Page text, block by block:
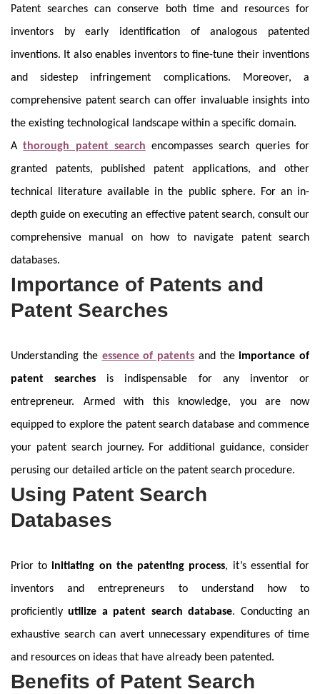
Patent searches can conserve both time and resources for
inventors by early identification of analogous patented
inventions. It also enables inventors to fine-tune their inventions
and sidestep infringement complications. Moreover, a
comprehensive patent search can offer invaluable insights into
the existing technological landscape within a specific domain.
Athorough patent search encompasses search queries for
granted patents, published patent applications, and other
technical literature available in the public sphere. For an in-
depth guide on executing an effective patent search, consult our
comprehensive manual on how to navigate patent search
databases.
Importance of Patents and
Patent Searches
Understanding the essence of patents and theimportance of
patent searches is indispensable for any inventor or
entrepreneur. Armed with this knowledge, you are now
equipped to explore the patent search database and commence
your patent search journey. For additional guidance, consider
perusing our detailed article on the patent search procedure.
Using Patent Search
Databases
Prior toinitiating on the patenting process, it’s essential for
inventors and entrepreneurs to understand how to
proficientlyutilize a patent search database. Conducting an
exhaustive search can avert unnecessary expenditures of time
and resources on ideas that have already been patented.
Benefits of Patent Search